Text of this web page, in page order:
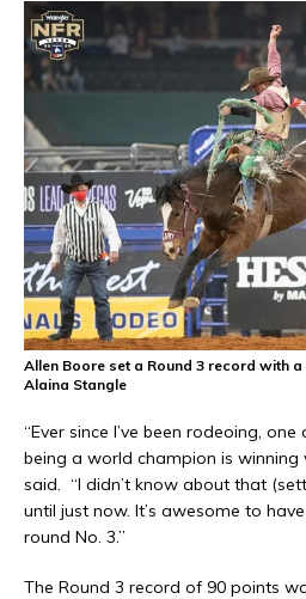
Allen Boore set a Round 3 record with a
Alaina Stangle
“Ever since I’ve been rodeoing,
being a world champion is winning
said. “I didn’t know about that
until just now. It’s awesome to
round No. 3.”
The Round 3 record of 90 points